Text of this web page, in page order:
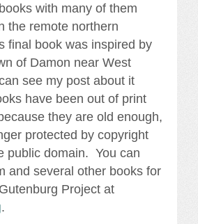
with many of them
the remote northern
final book was inspired by
of Damon near West
see my post about it
have been out of print
they are old enough,
protected by copyright
public domain. You can
and several other books for
Project at
.